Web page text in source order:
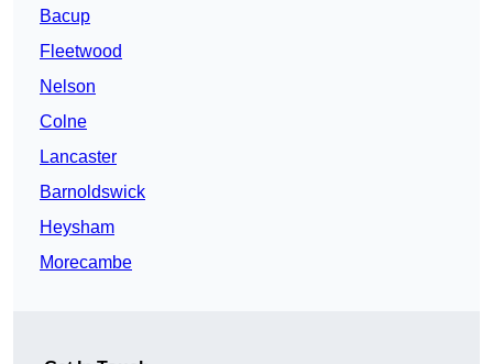
Bacup
Fleetwood
Nelson
Colne
Lancaster
Barnoldswick
Heysham
Morecambe